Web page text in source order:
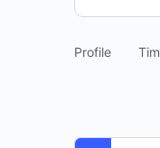
Profile